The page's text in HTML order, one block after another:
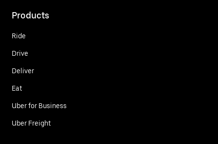
Products
Ride
Drive
Deliver
Eat
Uber for Business
Uber Freight